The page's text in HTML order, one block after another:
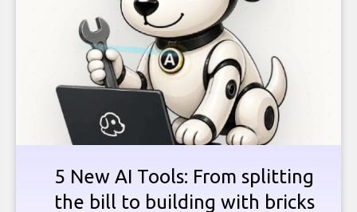
5 New AI Tools: From splitting
the bill to building with bricks